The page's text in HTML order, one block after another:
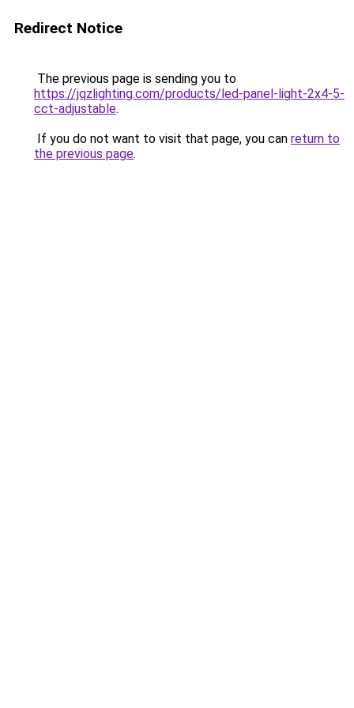
Redirect Notice
The previous page is sending you to
https://jqzlighting.com/products/led-panel-light-2x4-5-
cct-adjustable.
If you do not want to visit that page, you can return to
the previous page.